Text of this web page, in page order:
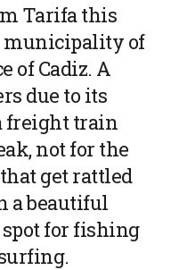
Tarifa this
municipality of
of Cadiz. A
due to its
freight train
not for the
get rattled
a beautiful
for fishing